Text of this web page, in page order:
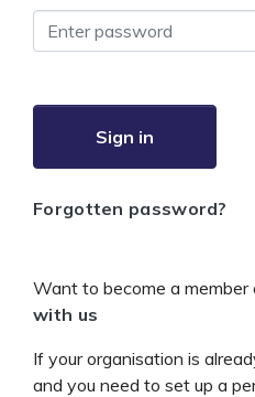
Sign in
Forgotten password?
Want to become a member
with us
If your organisation is
and you need to set up a